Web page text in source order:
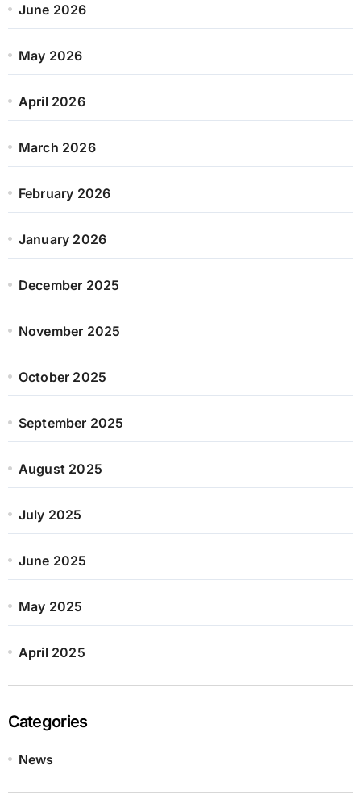
June 2026
May 2026
April 2026
March 2026
February 2026
January 2026
December 2025
November 2025
October 2025
September 2025
August 2025
July 2025
June 2025
May 2025
April 2025
Categories
News